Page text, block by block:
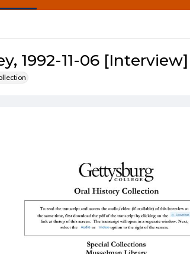
1992-11-06 [Interview]